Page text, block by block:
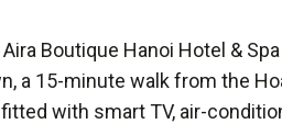
Boutique Hanoi Hotel &
a 15-minute walk from the
with smart TV, air-